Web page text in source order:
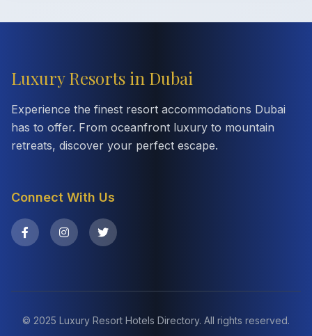
Luxury Resorts in Dubai
Experience the finest resort accommodations Dubai
has to offer. From oceanfront luxury to mountain
retreats, discover your perfect escape.
Connect With Us
© 2025 Luxury Resort Hotels Directory. All rights reserved.